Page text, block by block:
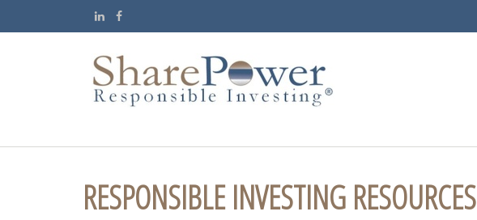
RESPONSIBLE INVESTING RESOURCES